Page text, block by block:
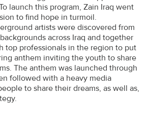
launch this program, Zain Iraq went
to find hope in turmoil.
artists were discovered from
across Iraq and together
top professionals in the region to put
anthem inviting the youth to share
The anthem was launched through
followed with a heavy media
to share their dreams, as well as,